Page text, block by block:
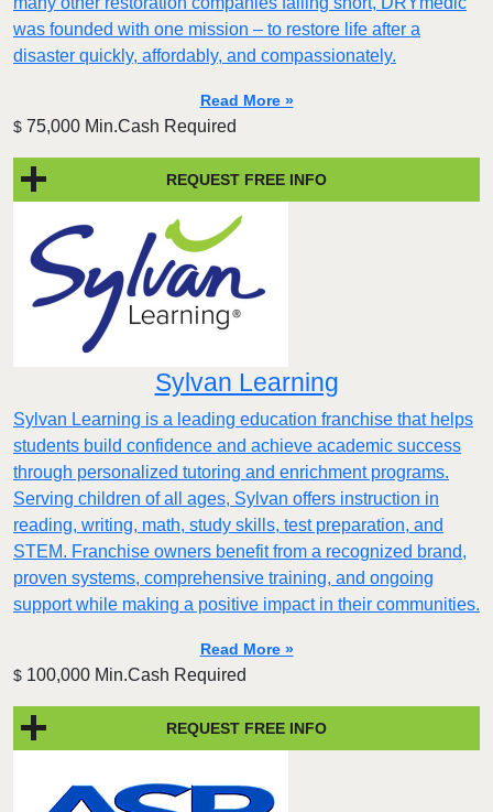
was founded with one mission – to restore life after a
disaster quickly, affordably, and compassionately.
Read More »
$ 75,000 Min.Cash Required
REQUEST FREE INFO
Sylvan Learning
Sylvan Learning is a leading education franchise that helps
students build confidence and achieve academic success
through personalized tutoring and enrichment programs.
Serving children of all ages, Sylvan offers instruction in
reading, writing, math, study skills, test preparation, and
STEM. Franchise owners benefit from a recognized brand,
proven systems, comprehensive training, and ongoing
support while making a positive impact in their communities.
Read More »
$ 100,000 Min.Cash Required
REQUEST FREE INFO